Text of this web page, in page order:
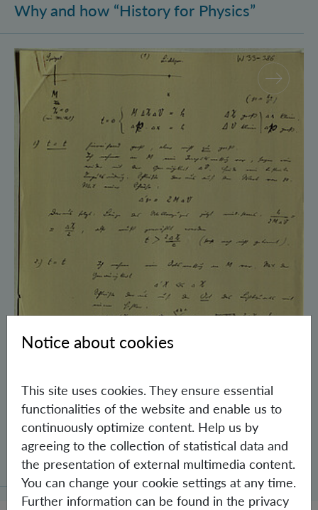
Why and how “History for Physics”
Schrödinger’s Notebooks and the History of the
Schrödinger’s Notebooks and the History
of the Einstein-Podolsky-Rosen Paradox
Notice about cookies
This site uses cookies. They ensure essential
functionalities of the website and enable us to
continuously optimize content. Help us by
agreeing to the collection of statistical data and
the presentation of external multimedia content.
You can change your cookie settings at any time.
Further information can be found in the privacy